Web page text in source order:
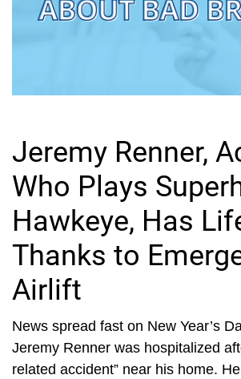
Jeremy Renner,
Who Plays
Hawkeye, Has
Thanks to
Airlift
News spread fast on New Year’s
Jeremy Renner was hospitalized
related accident” near his home.